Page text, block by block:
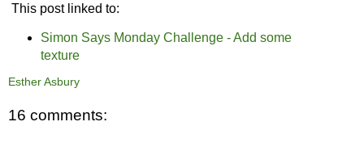
This post linked to:
Simon Says Monday Challenge - Add some
texture
Esther Asbury
16 comments: